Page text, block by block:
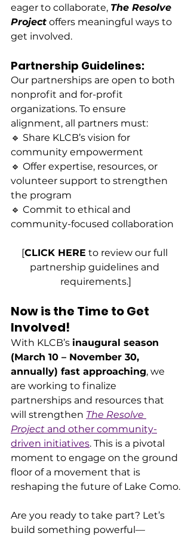
eager to collaborate, The Resolve
Project offers meaningful ways to
get involved.
Partnership Guidelines:
Our partnerships are open to both
nonprofit and for-profit
organizations. To ensure
alignment, all partners must:
🔹 Share KLCB’s vision for
community empowerment
🔹 Offer expertise, resources, or
volunteer support to strengthen
the program
🔹 Commit to ethical and
community-focused collaboration
[CLICK HERE to review our full
partnership guidelines and
requirements.]
Now is the Time to Get
Involved!
With KLCB’s inaugural season
(March 10 – November 30,
annually) fast approaching, we
are working to finalize
partnerships and resources that
will strengthen The Resolve
Project and other community-
driven initiatives. This is a pivotal
moment to engage on the ground
floor of a movement that is
reshaping the future of Lake Como.
Are you ready to take part? Let’s
build something powerful—